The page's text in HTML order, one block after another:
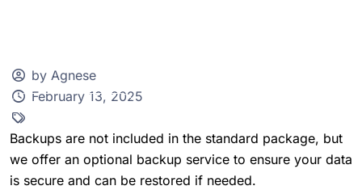
by Agnese
February 13, 2025
Backups are not included in the standard package, but
we offer an optional backup service to ensure your data
is secure and can be restored if needed.